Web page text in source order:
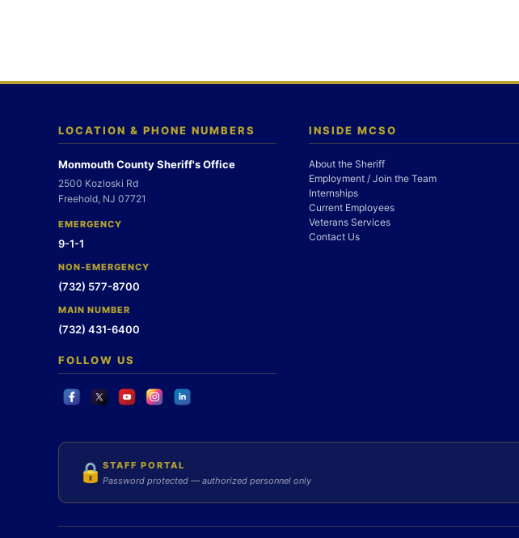
LOCATION & PHONE NUMBERS
Monmouth County Sheriff's Office
2500 Kozloski Rd
Freehold, NJ 07721
EMERGENCY
9-1-1
NON-EMERGENCY
(732) 577-8700
MAIN NUMBER
(732) 431-6400
FOLLOW US
INSIDE MCSO
About the Sheriff
Employment / Join the Team
Internships
Current Employees
Veterans Services
Contact Us
🔒 STAFF PORTAL
Password protected — authorized personnel only